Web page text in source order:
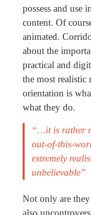
possess and use
content. Of
animated.
about the
practical and
the most
orientation is
what they do.
“…it is rather
out-of-this-
extremely
unbelievable”
Not only are
also